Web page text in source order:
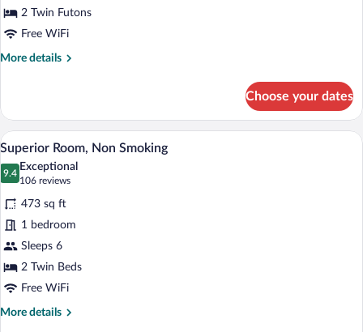
Suite,
Non
2 Twin Futons
Free WiFi
More details
More
Suite,
Non
Smoking
Choose your dates
View
photos
for
Superior
Room,
Non
Smoking
A hotel room with a large bed, a desk,
16
Superior Room, Non Smoking
9.4
9.4 out of 10
Exceptional
106 reviews
(106
reviews)
473 sq ft
1 bedroom
Sleeps 6
2 Twin Beds
Free WiFi
More details
More